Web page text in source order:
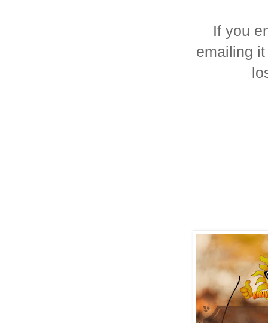
If you
emailing